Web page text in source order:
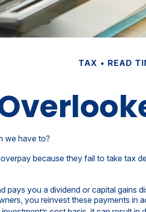
TAX READ
we have to?
because they fail to take tax
pays you a dividend or capital gains
you reinvest these payments